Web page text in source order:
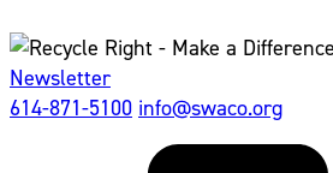
Newsletter
614-871-5100 info@swaco.org